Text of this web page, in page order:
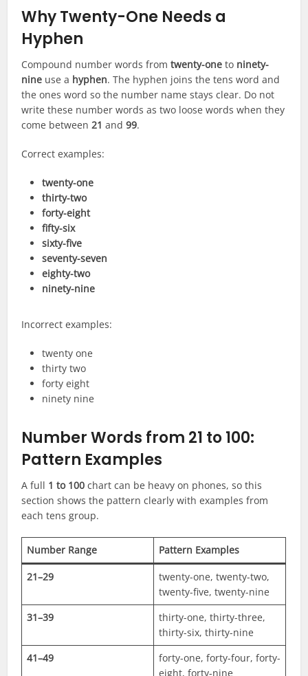
Why Twenty-One Needs a
Hyphen
Compound number words fromtwenty-one to ninety-
nine use a hyphen. The hyphen joins the tens word and
the ones word so the number name stays clear. Do not
write these number words as two loose words when they
come between21 and99.
Correct examples:
twenty-one
thirty-two
forty-eight
fifty-six
sixty-five
seventy-seven
eighty-two
ninety-nine
Incorrect examples:
twenty one
thirty two
forty eight
ninety nine
Number Words from 21 to 100:
Pattern Examples
A full 1 to 100 chart can be heavy on phones, so this
section shows the pattern clearly with examples from
each tens group.
Number Range Pattern Examples
21–29
twenty-one, twenty-two,
twenty-five, twenty-nine
31–39
thirty-one, thirty-three,
thirty-six, thirty-nine
41–49
forty-one, forty-four, forty-
eight, forty-nine